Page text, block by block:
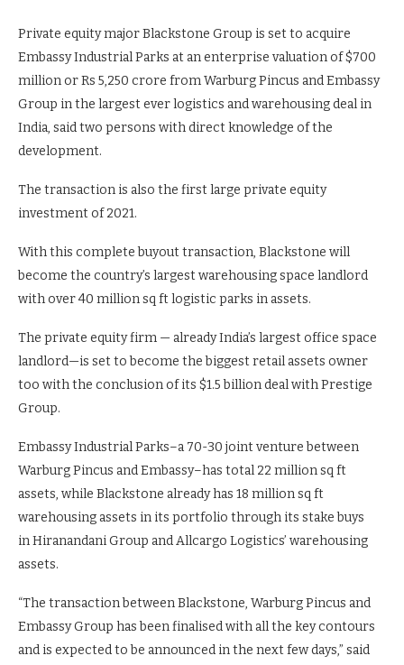
Private equity major Blackstone Group is set to acquire
Embassy Industrial Parks at an enterprise valuation of $700
million or Rs 5,250 crore from Warburg Pincus and Embassy
Group in the largest ever logistics and warehousing deal in
India, said two persons with direct knowledge of the
development.
The transaction is also the first large private equity
investment of 2021.
With this complete buyout transaction, Blackstone will
become the country’s largest warehousing space landlord
with over 40 million sq ft logistic parks in assets.
The private equity firm — already India’s largest office space
landlord—is set to become the biggest retail assets owner
too with the conclusion of its $1.5 billion deal with Prestige
Group.
Embassy Industrial Parks–a 70-30 joint venture between
Warburg Pincus and Embassy–has total 22 million sq ft
assets, while Blackstone already has 18 million sq ft
warehousing assets in its portfolio through its stake buys
in Hiranandani Group and Allcargo Logistics’ warehousing
assets.
“The transaction between Blackstone, Warburg Pincus and
Embassy Group has been finalised with all the key contours
and is expected to be announced in the next few days,” said